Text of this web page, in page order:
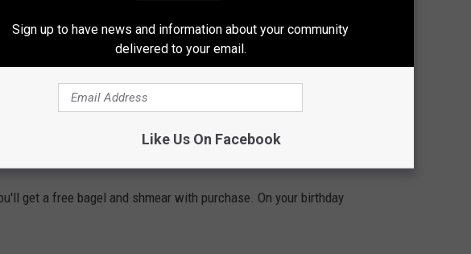
Eclub and receive a buy one creation, get one creation
it's your birthday.
e-club.
birthday.
get a free bagel and shmear with purchase. On your birthday
Sign up to have news and information about your community
delivered to your email.
Like Us On Facebook